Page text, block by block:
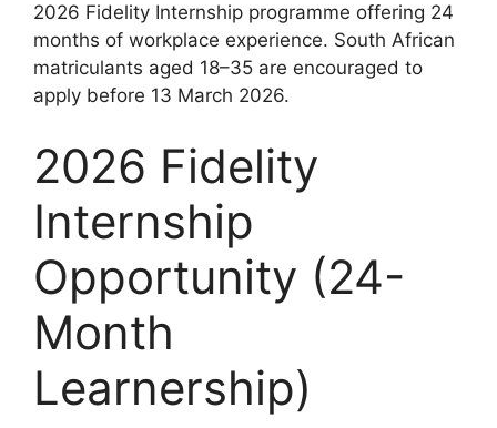
2026 Fidelity Internship programme offering 24
months of workplace experience. South African
matriculants aged 18–35 are encouraged to
apply before 13 March 2026.
2026 Fidelity
Internship
Opportunity (24-
Month
Learnership)